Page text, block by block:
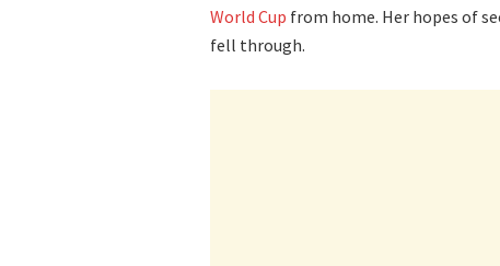
World Cup from home. Her hopes of
fell through.